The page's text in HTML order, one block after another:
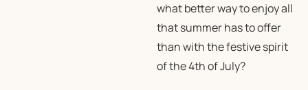
what better way to enjoy all
that summer has to offer
than with the festive spirit
of the 4th of July?